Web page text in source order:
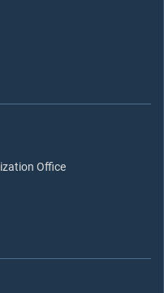
Office